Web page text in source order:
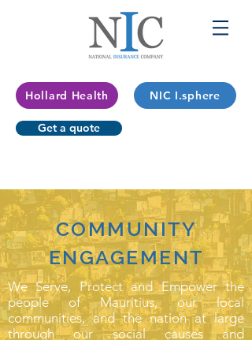
Hollard Health NIC I.sphere
Get a quote
COMMUNITY
ENGAGEMENT
We Serve, Protect and Empower the
people of Mauritius, our local
communities, and the nation at large
through our social causes and